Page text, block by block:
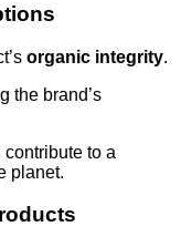
organic integrity.
the brand’s
contribute to a
planet.